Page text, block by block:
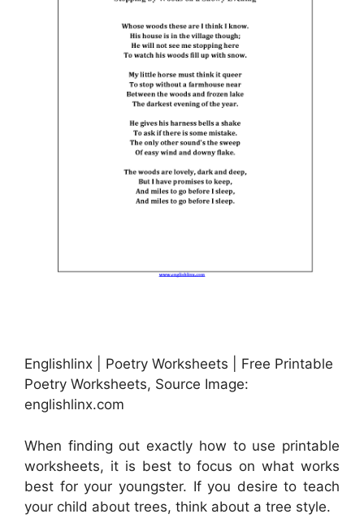
Englishlinx | Poetry Worksheets | Free Printable
Poetry Worksheets, Source Image:
englishlinx.com
When finding out exactly how to use printable
worksheets, it is best to focus on what works
best for your youngster. If you desire to teach
your child about trees, think about a tree style.